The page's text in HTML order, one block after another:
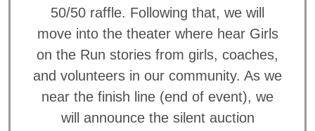
50/50 raffle. Following that, we will
move into the theater where hear Girls
on the Run stories from girls, coaches,
and volunteers in our community. As we
near the finish line (end of event), we
will announce the silent auction